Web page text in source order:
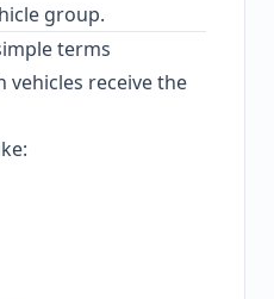
group.
terms
vehicles receive the